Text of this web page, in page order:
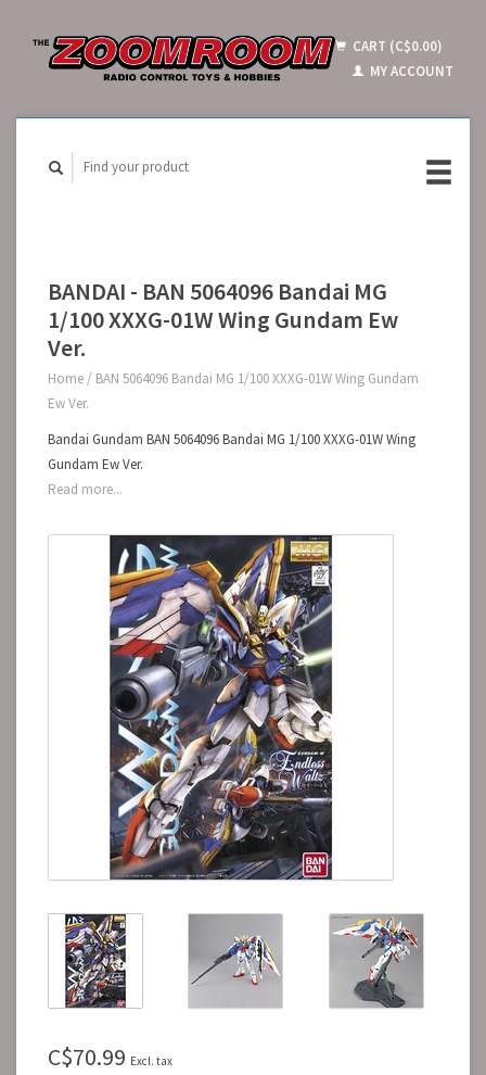
CART (C$0.00)
MY ACCOUNT
BANDAI - BAN 5064096 Bandai MG
1/100 XXXG-01W Wing Gundam Ew
Ver.
Home / BAN 5064096 Bandai MG 1/100 XXXG-01W Wing Gundam
Ew Ver.
Bandai Gundam BAN 5064096 Bandai MG 1/100 XXXG-01W Wing
Gundam Ew Ver.
Read more...
C$70.99 Excl. tax